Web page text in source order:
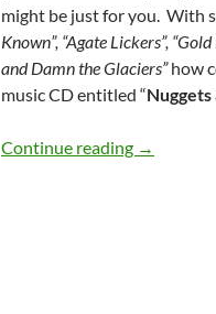
might be just for you. With
Known”, “Agate Lickers”,
and Damn the Glaciers”how
music CD entitled “Nuggets
Continue reading Music
→